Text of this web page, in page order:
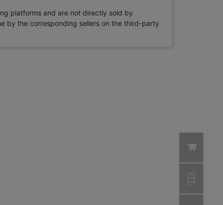
platforms and are not directly sold by
by the corresponding sellers on the third-party